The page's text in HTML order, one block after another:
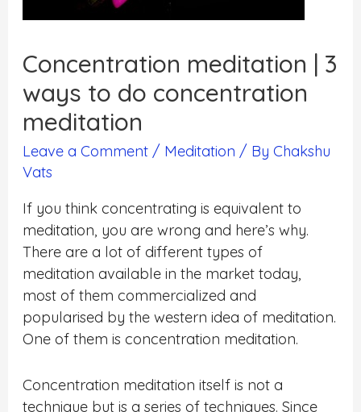
Concentration meditation | 3
ways to do concentration
meditation
Leave a Comment / Meditation / ByChakshu
Vats
If you think concentrating is equivalent to
meditation, you are wrong and here’s why.
There are a lot of different types of
meditation available in the market today,
most of them commercialized and
popularised by the western idea of meditation.
One of them is concentration meditation.
Concentration meditation itself is not a
technique but is a series of techniques. Since